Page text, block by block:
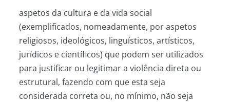
aspetos da cultura e da vida social
(exemplificados, nomeadamente, por aspetos
religiosos, ideológicos, linguísticos, artísticos,
jurídicos e científicos) que podem ser utilizados
para justificar ou legitimar a violência direta ou
estrutural, fazendo com que esta seja
considerada correta ou, no mínimo, não seja